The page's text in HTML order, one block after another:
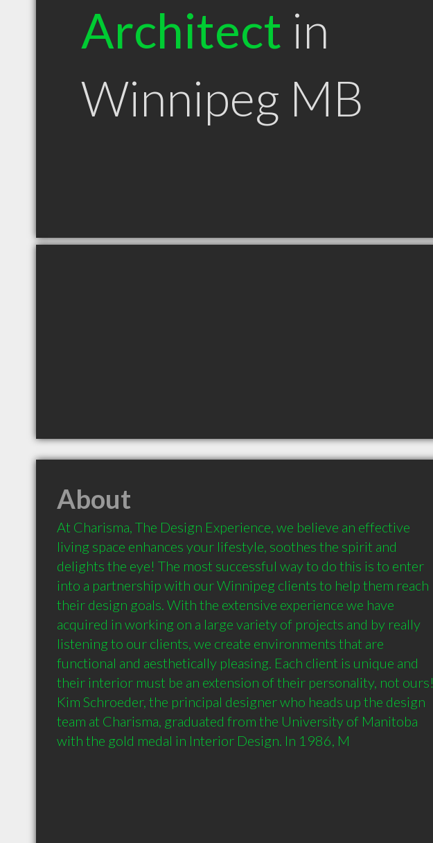
Architect in
Winnipeg MB
About
At Charisma, The Design Experience, we believe an effective
living space enhances your lifestyle, soothes the spirit and
delights the eye! The most successful way to do this is to enter
into a partnership with our Winnipeg clients to help them reach
their design goals. With the extensive experience we have
acquired in working on a large variety of projects and by really
listening to our clients, we create environments that are
functional and aesthetically pleasing. Each client is unique and
their interior must be an extension of their personality, not ours!
Kim Schroeder, the principal designer who heads up the design
team at Charisma, graduated from the University of Manitoba
with the gold medal in Interior Design. In 1986, M